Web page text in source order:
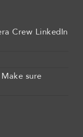
Crew LinkedIn
sure